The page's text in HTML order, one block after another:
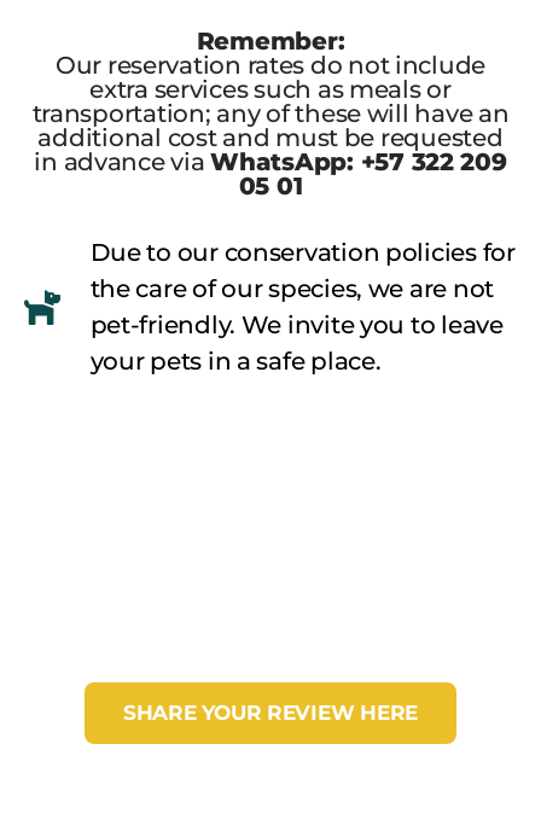
Remember:
Our reservation rates do not include
extra services such as meals or
transportation; any of these will have an
additional cost and must be requested
in advance viaWhatsApp: +57 322 209
05 01
Due to our conservation policies for
the care of our species, we are not
pet-friendly. We invite you to leave
your pets in a safe place.
SHARE YOUR REVIEW HERE